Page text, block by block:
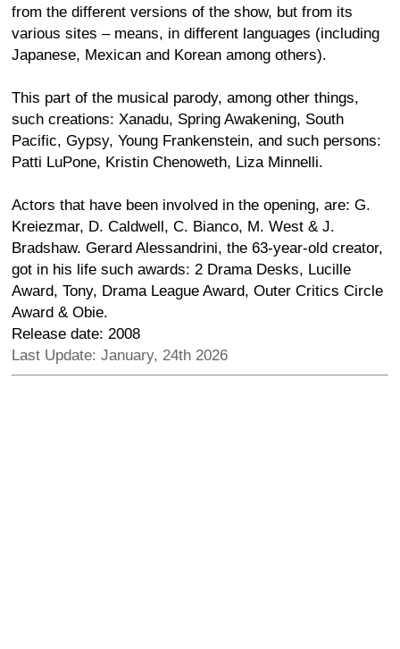
from the different versions of the show, but from its
various sites – means, in different languages (including
Japanese, Mexican and Korean among others).
This part of the musical parody, among other things,
such creations: Xanadu, Spring Awakening, South
Pacific, Gypsy, Young Frankenstein, and such persons:
Patti LuPone, Kristin Chenoweth, Liza Minnelli.
Actors that have been involved in the opening, are: G.
Kreiezmar, D. Caldwell, C. Bianco, M. West & J.
Bradshaw. Gerard Alessandrini, the 63-year-old creator,
got in his life such awards: 2 Drama Desks, Lucille
Award, Tony, Drama League Award, Outer Critics Circle
Award & Obie.
Release date: 2008
Last Update: January, 24th 2026